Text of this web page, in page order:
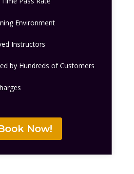
Environment
Instructors
by Hundreds of Customers
Now!